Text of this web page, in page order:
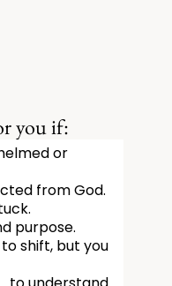
you if:
or
from God.
purpose.
shift, but you